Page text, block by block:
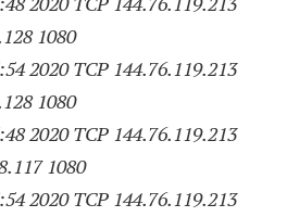
128 1080
2020 TCP 144.76.119.213
128 1080
2020 TCP 144.76.119.213
117 1080
2020 TCP 144.76.119.213